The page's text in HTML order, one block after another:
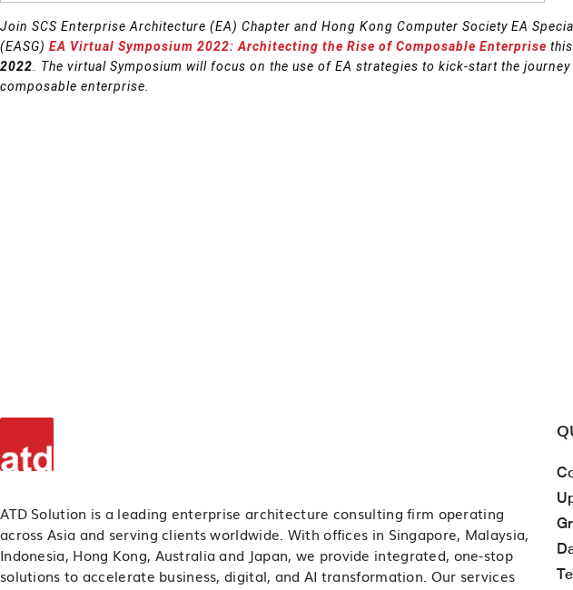
Join SCS Enterprise Architecture (EA) Chapter and Hong Kong Computer Society EA
(EASG) EA Virtual Symposium 2022: Architecting the Rise of Composable Enterprise this
2022 . The virtual Symposium will focus on the use of EA strategies to kick-start the
composable enterprise.
ATD Solution is a leading enterprise architecture consulting firm operating
across Asia and serving clients worldwide. With offices in Singapore, Malaysia,
Indonesia, Hong Kong, Australia and Japan, we provide integrated, one-stop
solutions to accelerate business, digital, and AI transformation. Our services